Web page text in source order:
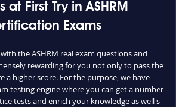
at First Try in ASHRM
Exams
the ASHRM real exam questions and
rewarding for you not only to pass the
a higher score. For the purpose, we have
testing engine where you can get a number
tests and enrich your knowledge as well s